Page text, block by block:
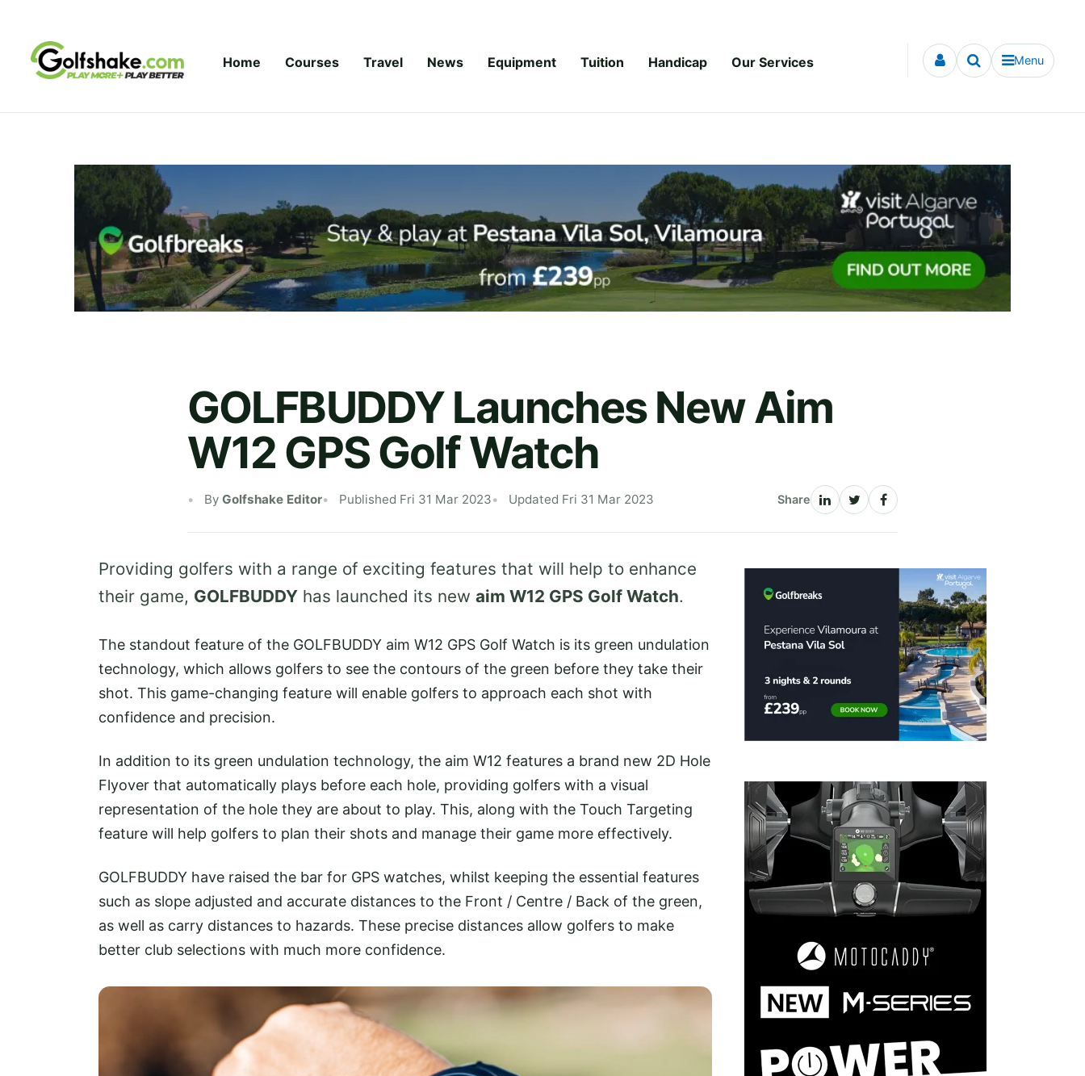
Home Courses Travel News Equipment Tuition Handicap Our Services Menu
GOLFBUDDY Launches New Aim
W12 GPS Golf Watch
By Golfshake Editor Published Fri 31 Mar 2023 Updated Fri 31 Mar 2023 Share
Providing golfers with a range of exciting features that will help to enhance
their game, GOLFBUDDY has launched its new aim W12 GPS Golf Watch.
The standout feature of the GOLFBUDDY aim W12 GPS Golf Watch is its green undulation
technology, which allows golfers to see the contours of the green before they take their
shot. This game-changing feature will enable golfers to approach each shot with
confidence and precision.
In addition to its green undulation technology, the aim W12 features a brand new 2D Hole
Flyover that automatically plays before each hole, providing golfers with a visual
representation of the hole they are about to play. This, along with the Touch Targeting
feature will help golfers to plan their shots and manage their game more effectively.
GOLFBUDDY have raised the bar for GPS watches, whilst keeping the essential features
such as slope adjusted and accurate distances to the Front / Centre / Back of the green,
as well as carry distances to hazards. These precise distances allow golfers to make
better club selections with much more confidence.